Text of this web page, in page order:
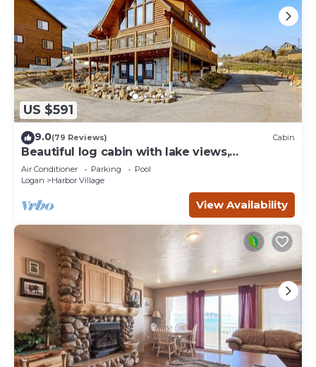
US $591
9.0(79 Reviews) Cabin
Beautiful log cabin with lake views,
wraparound deck, & foosball
Air Conditioner Parking
Pool
Logan
Harbor Village
View Availability